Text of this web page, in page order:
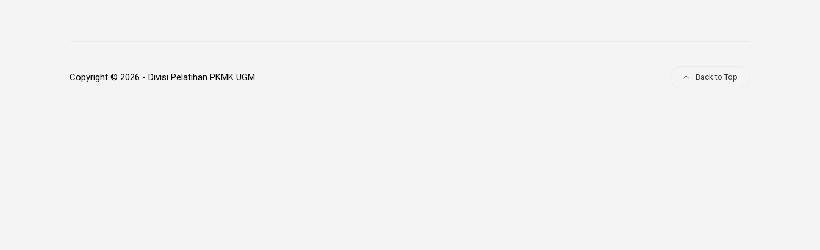
Copyright © 2026 - Divisi Pelatihan PKMK UGM Back to Top